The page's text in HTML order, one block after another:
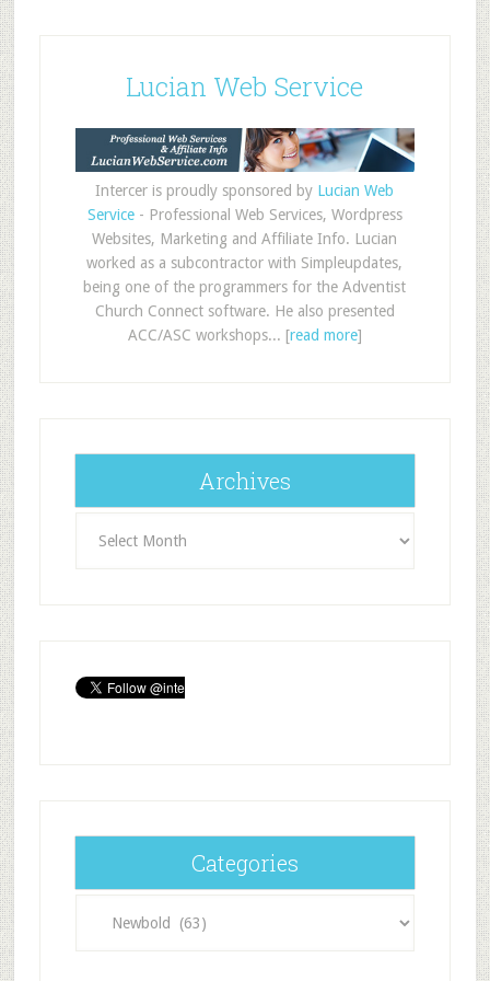
Lucian Web Service
Intercer is proudly sponsored by Lucian Web
Service- Professional Web Services, Wordpress
Websites, Marketing and Affiliate Info. Lucian
worked as a subcontractor with Simpleupdates,
being one of the programmers for the Adventist
Church Connect software. He also presented
ACC/ASC workshops... [read more]
Archives
Categories